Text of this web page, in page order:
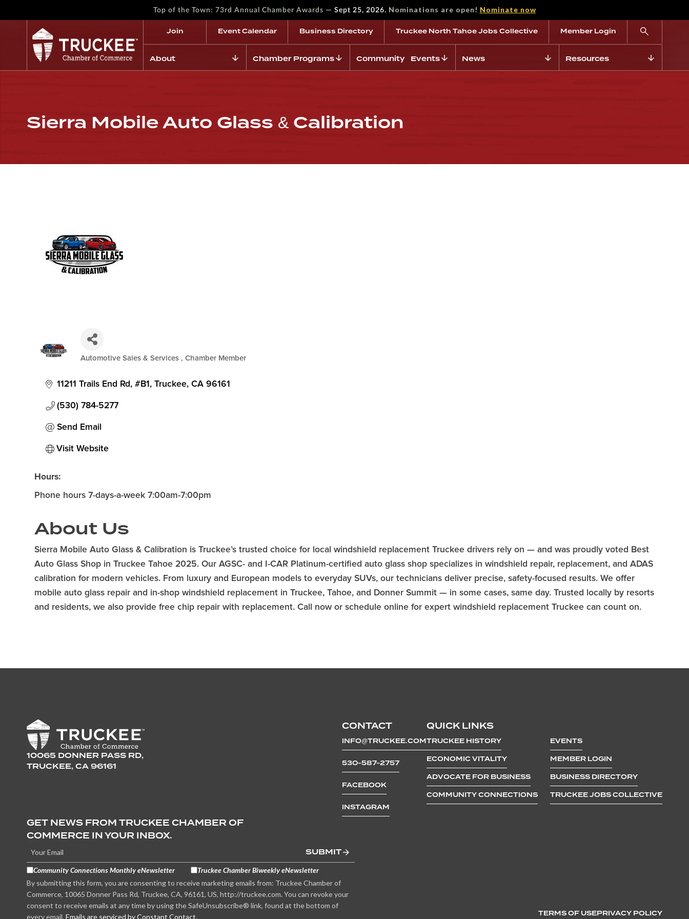
Top of the Town: 73rd Annual Chamber Awards — Sept 25, 2026. Nominations are open! Nominate now
Join Event Calendar Business Directory Truckee North Tahoe Jobs Collective Member Login
About Chamber Programs Community Events News Resources
Sierra Mobile Auto Glass & Calibration
Automotive Sales & Services Chamber Member
11211 Trails End Rd, #B1 Truckee CA 96161
(530) 784-5277
Send Email
Visit Website
Hours:
Phone hours 7-days-a-week 7:00am-7:00pm
About Us
Sierra Mobile Auto Glass & Calibration is Truckee’s trusted choice for local windshield replacement Truckee drivers rely on — and was proudly voted Best
Auto Glass Shop in Truckee Tahoe 2025. Our AGSC- and I-CAR Platinum-certified auto glass shop specializes in windshield repair, replacement, and ADAS
calibration for modern vehicles. From luxury and European models to everyday SUVs, our technicians deliver precise, safety-focused results. We offer
mobile auto glass repair and in-shop windshield replacement in Truckee, Tahoe, and Donner Summit — in some cases, same day. Trusted locally by resorts
and residents, we also provide free chip repair with replacement. Call now or schedule online for expert windshield replacement Truckee can count on.
10065 DONNER PASS RD,
TRUCKEE, CA 96161
CONTACT
INFO@TRUCKEE.COM
530-587-2757
FACEBOOK
INSTAGRAM
QUICK LINKS
TRUCKEE HISTORY
ECONOMIC VITALITY
ADVOCATE FOR BUSINESS
COMMUNITY CONNECTIONS
EVENTS
MEMBER LOGIN
BUSINESS DIRECTORY
TRUCKEE JOBS COLLECTIVE
GET NEWS FROM TRUCKEE CHAMBER OF
COMMERCE IN YOUR INBOX.
SUBMIT
Community Connections Monthly eNewsletter
Truckee Chamber Biweekly eNewsletter
By submitting this form, you are consenting to receive marketing emails from: Truckee Chamber of
Commerce, 10065 Donner Pass Rd, Truckee, CA, 96161, US, http://truckee.com. You can revoke your
consent to receive emails at any time by using the SafeUnsubscribe® link, found at the bottom of
every email. Emails are serviced by Constant Contact. TERMS OF USEPRIVACY POLICY